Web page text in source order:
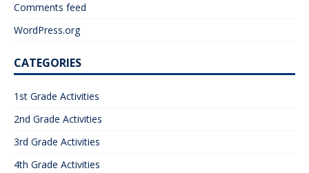
Comments feed
WordPress.org
CATEGORIES
1st Grade Activities
2nd Grade Activities
3rd Grade Activities
4th Grade Activities